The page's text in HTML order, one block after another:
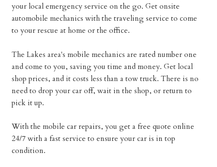
your local emergency service on the go. Get onsite
automobile mechanics with the traveling service to come
to your rescue at home or the office.
The Lakes area's mobile mechanics are rated number one
and come to you, saving you time and money. Get local
shop prices, and it costs less than a tow truck. There is no
need to drop your car off, wait in the shop, or return to
pick it up.
With the mobile car repairs, you get a free quote online
24/7 with a fast service to ensure your car is in top
condition.